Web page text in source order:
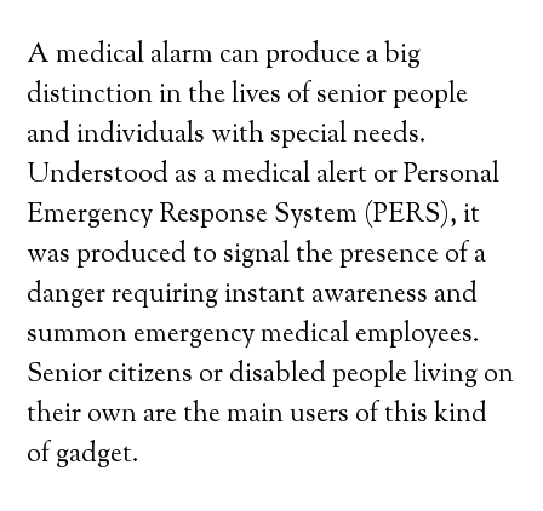
A medical alarm can produce a big
distinction in the lives of senior people
and individuals with special needs.
Understood as a medical alert or Personal
Emergency Response System (PERS), it
was produced to signal the presence of a
danger requiring instant awareness and
summon emergency medical employees.
Senior citizens or disabled people living on
their own are the main users of this kind
of gadget.